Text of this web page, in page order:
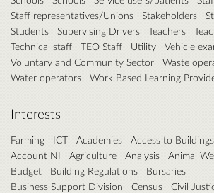
Staff representatives/Unions
Stakeholders
Students
Supervising Drivers Teachers
Technical staff
TEO Staff Utility
Vehicle
Voluntary and Community Sector
Waste
Water operators
Work Based Learning
Interests
Farming ICT Academies Access to Buildings
Account NI
Agriculture Analysis Animal
Budget
Building Regulations
Bursaries
Business Support Division
Census Civil